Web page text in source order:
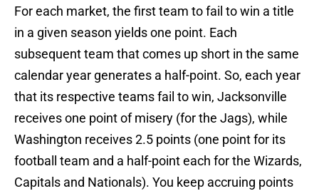
For each market, the first team to fail to win a title
in a given season yields one point. Each
subsequent team that comes up short in the same
calendar year generates a half-point. So, each year
that its respective teams fail to win, Jacksonville
receives one point of misery (for the Jags), while
Washington receives 2.5 points (one point for its
football team and a half-point each for the Wizards,
Capitals and Nationals). You keep accruing points